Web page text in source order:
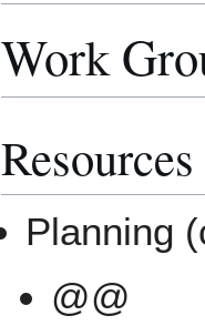
Work
Resources
Planning
@@